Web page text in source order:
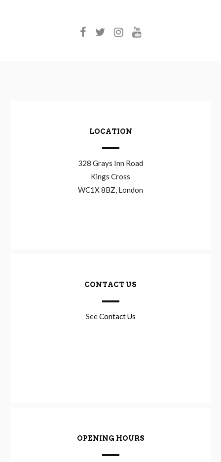
LOCATION
328 Grays Inn Road
Kings Cross
WC1X 8BZ, London
CONTACT US
SeeContact Us
OPENING HOURS